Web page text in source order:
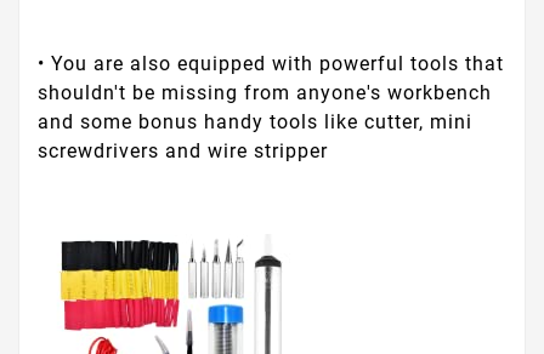
• You are also equipped with powerful tools that
shouldn't be missing from anyone's workbench
and some bonus handy tools like cutter, mini
screwdrivers and wire stripper